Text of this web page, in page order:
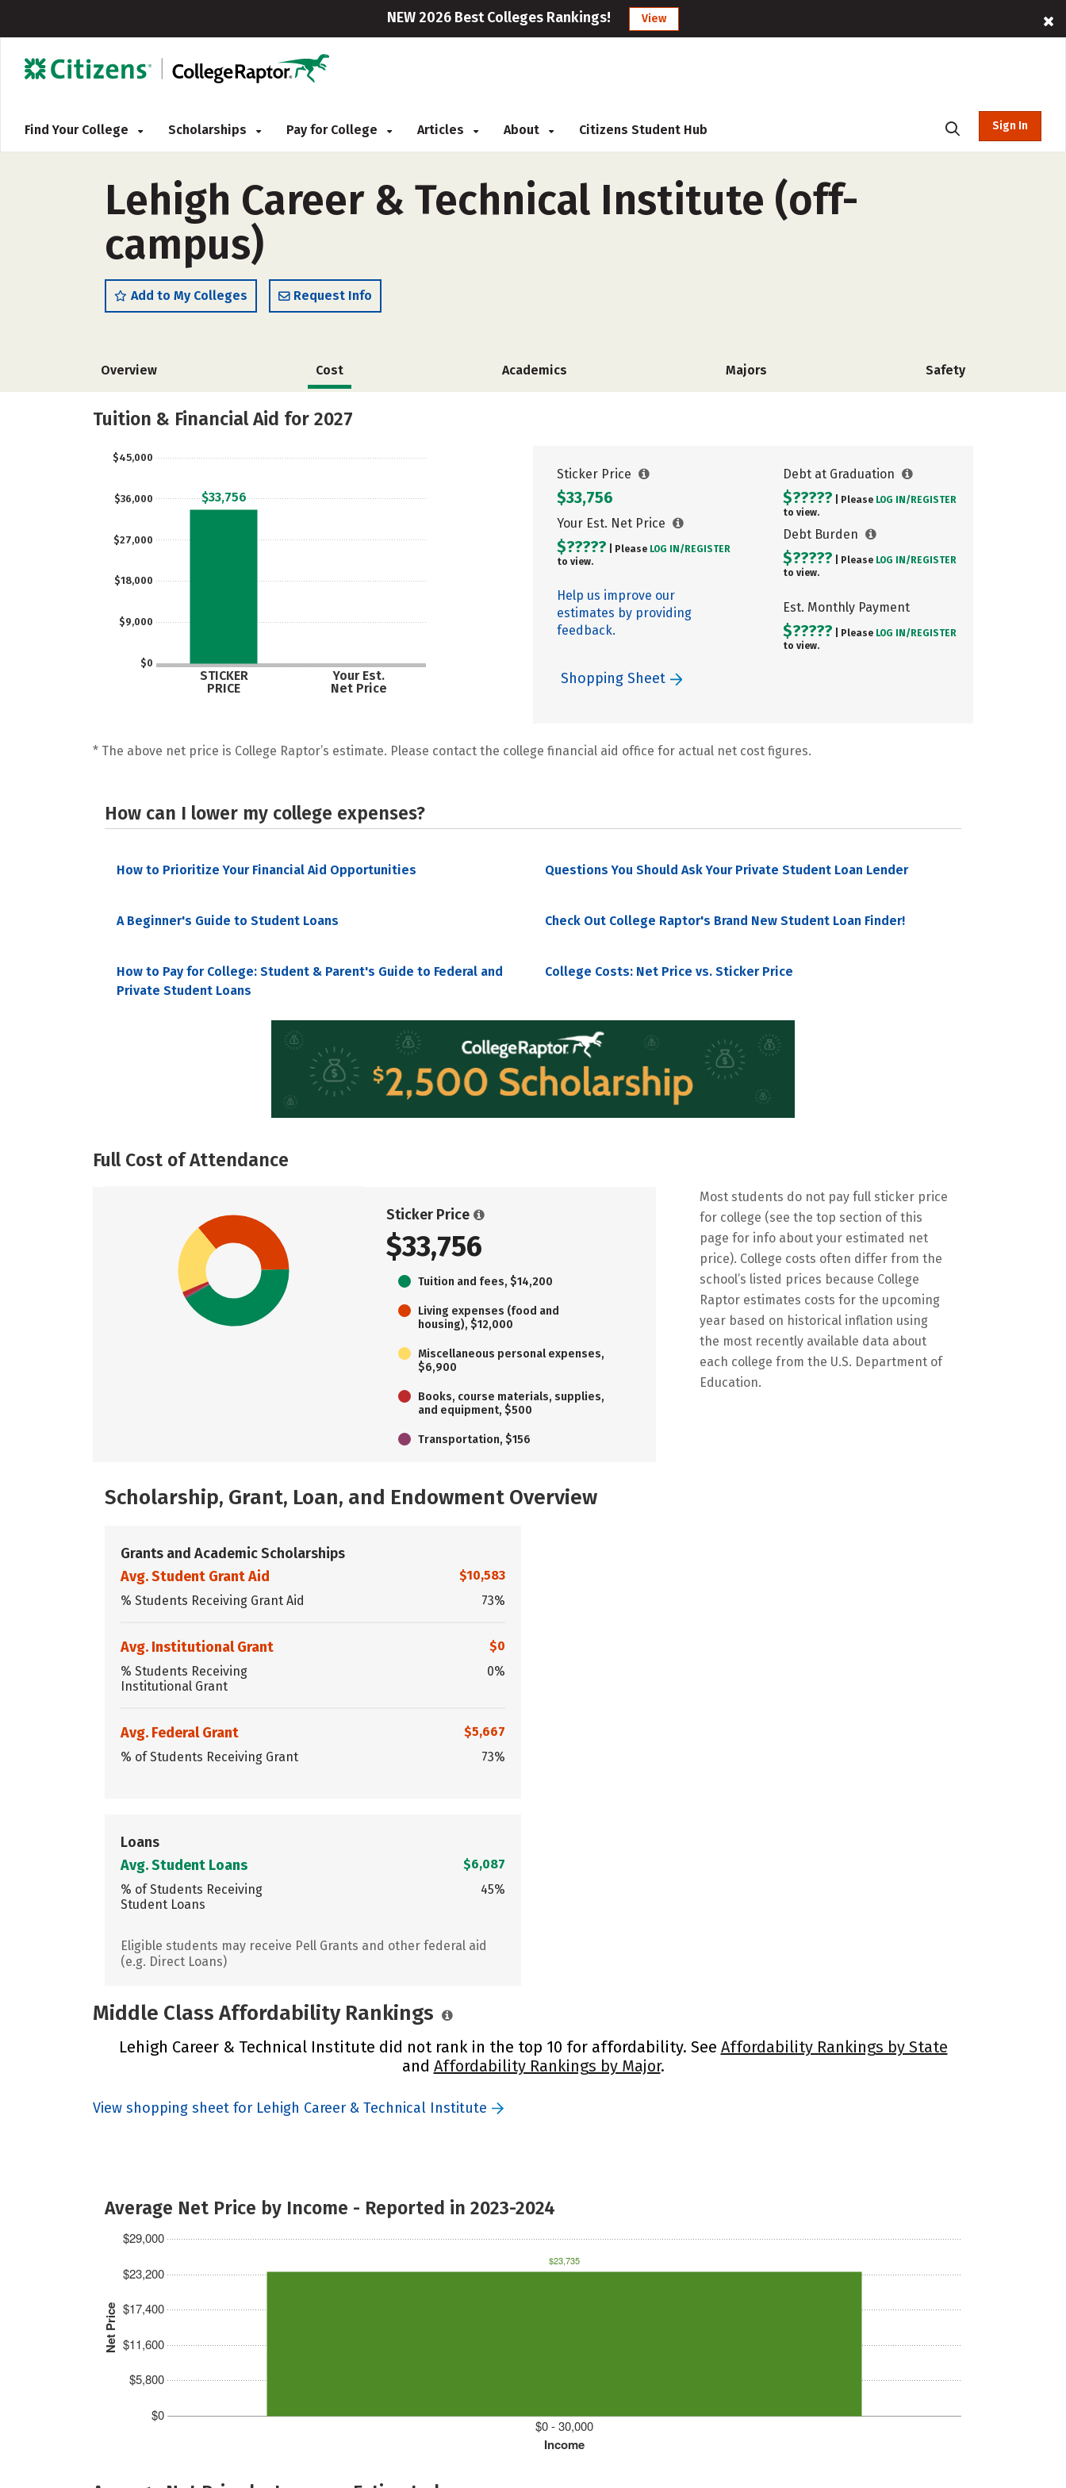
NEW 2026 Best Colleges Rankings! View
Find Your College Scholarships Pay for College Articles About Citizens Student Hub Sign In
Lehigh Career & Technical Institute (off-
campus)
Add to My Colleges Request Info
Overview Cost Academics Majors Safety
Tuition & Financial Aid for 2027
$0
$9,000
$18,000
$27,000
$36,000
$45,000
STICKER
PRICE
Your Est.
Net Price
$33,756
Sticker Price
$33,756
Your Est. Net Price
$????? | Please LOG IN/ REGISTER
to view.
Help us improve our
estimates by providing
feedback.
Debt at Graduation
$????? | Please LOG IN/ REGISTER
to view.
Debt Burden
$????? | Please LOG IN/ REGISTER
to view.
Est. Monthly Payment
$????? | Please LOG IN/ REGISTER
to view.
Shopping Sheet
* The above net price is College Raptor’s estimate. Please contact the college financial aid office for actual net cost figures.
How can I lower my college expenses?
How to Prioritize Your Financial Aid Opportunities Questions You Should Ask Your Private Student Loan Lender
A Beginner's Guide to Student Loans Check Out College Raptor's Brand New Student Loan Finder!
How to Pay for College: Student & Parent's Guide to Federal and
Private Student Loans
College Costs: Net Price vs. Sticker Price
Full Cost of Attendance
Sticker Price
$33,756
Tuition and fees, $14,200
Living expenses (food and
housing), $12,000
Miscellaneous personal expenses,
$6,900
Books, course materials, supplies,
and equipment, $500
Transportation, $156
Most students do not pay full sticker price
for college (see the top section of this
page for info about your estimated net
price). College costs often differ from the
school’s listed prices because College
Raptor estimates costs for the upcoming
year based on historical inflation using
the most recently available data about
each college from the U.S. Department of
Education.
Scholarship, Grant, Loan, and Endowment Overview
Grants and Academic Scholarships
Avg. Student Grant Aid
$10,583
% Students Receiving Grant Aid
73%
Avg. Institutional Grant
$0
% Students Receiving
Institutional Grant
0%
Avg. Federal Grant
$5,667
% of Students Receiving Grant
73%
Loans
Avg. Student Loans
$6,087
% of Students Receiving
Student Loans
45%
Eligible students may receive Pell Grants and other federal aid
(e.g. Direct Loans)
Middle Class Affordability Rankings
Lehigh Career & Technical Institute did not rank in the top 10 for affordability. See Affordability Rankings by State
and Affordability Rankings by Major.
View shopping sheet for Lehigh Career & Technical Institute
Average Net Price by Income - Reported in 2023-2024
Net Price
$0
$5,800
$11,600
$17,400
$23,200
$29,000
Income
$0 - 30,000
$23,735